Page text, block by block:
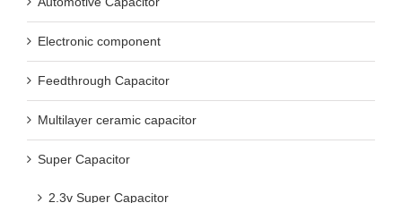
Electronic component
Feedthrough Capacitor
Multilayer ceramic capacitor
Super Capacitor
2.3v Super Capacitor